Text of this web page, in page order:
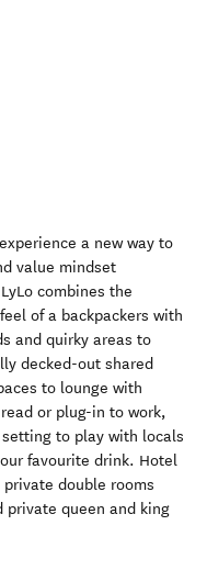
a new way to
value mindset
combines the
of a backpackers with
and quirky areas to
decked-out shared
to lounge with
or plug-in to work,
setting to play with locals
favourite drink. Hotel
double rooms
private queen and king